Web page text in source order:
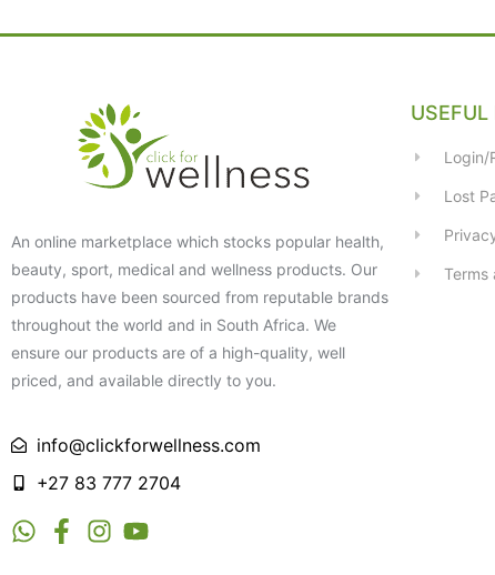
An online marketplace which stocks popular health,
beauty, sport, medical and wellness products. Our
products have been sourced from reputable brands
throughout the world and in South Africa. We
ensure our products are of a high-quality, well
priced, and available directly to you.
info@clickforwellness.com
+27 83 777 2704
USEFUL
Login/
Lost
Terms